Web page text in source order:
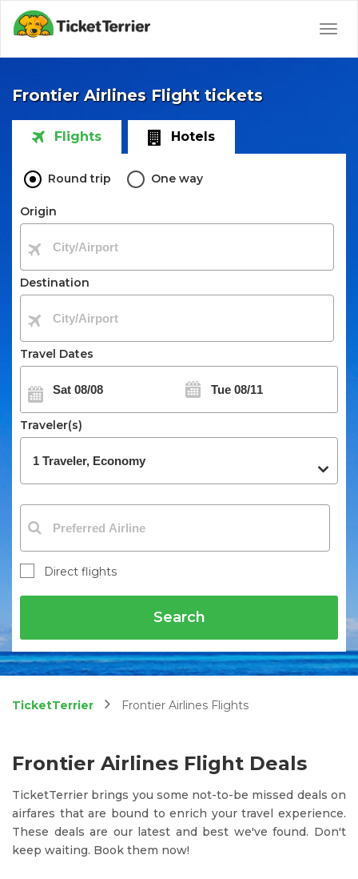
Frontier Airlines Flight tickets
Flights Hotels
Round trip One way
Origin
Destination
Travel Dates
Traveler(s)
Direct flights
Search
TicketTerrier Frontier Airlines Flights
Frontier Airlines Flight Deals
TicketTerrier brings you some not-to-be missed deals on
airfares that are bound to enrich your travel experience.
These deals are our latest and best we've found. Don't
keep waiting. Book them now!